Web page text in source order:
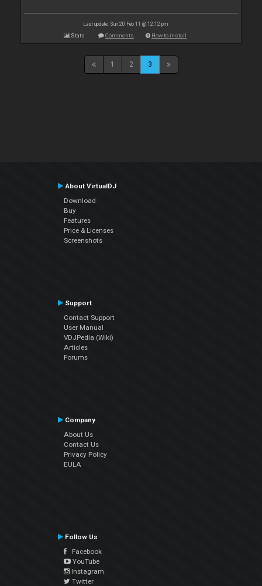
Last update: Sun 20 Feb 11 @ 12:12 pm
Stats Comments How to install
1 2 3
About VirtualDJ
Download
Buy
Features
Price & Licenses
Screenshots
Support
Contact Support
User Manual
VDJPedia (Wiki)
Articles
Forums
Company
About Us
Contact Us
Privacy Policy
EULA
Follow Us
Facebook
YouTube
Instagram
Twitter